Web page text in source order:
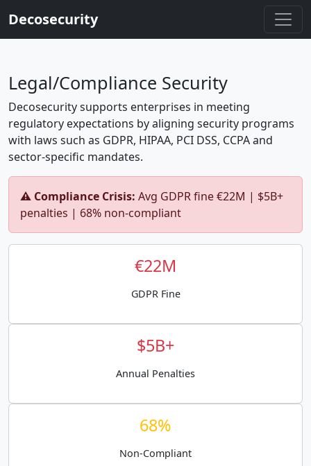
Decosecurity
Legal/Compliance Security
Decosecurity supports enterprises in meeting
regulatory expectations by aligning security programs
with laws such as GDPR, HIPAA, PCI DSS, CCPA and
sector-specific mandates.
⚠️ Compliance Crisis: Avg GDPR fine €22M | $5B+
penalties | 68% non-compliant
€22M
GDPR Fine
$5B+
Annual Penalties
68%
Non-Compliant